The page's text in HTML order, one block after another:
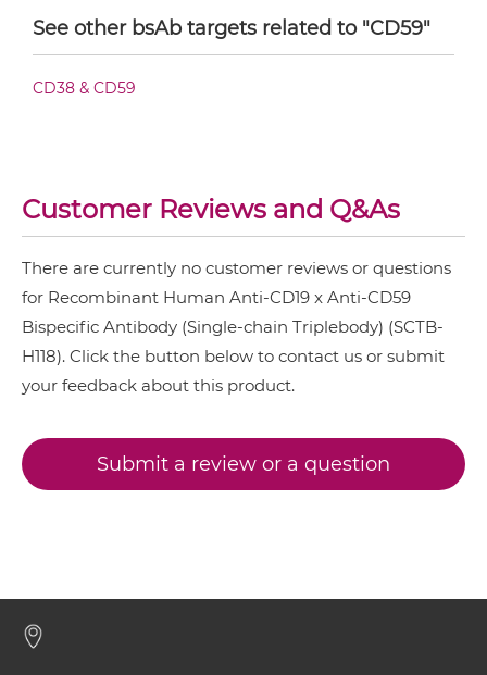
CD19 & CD59 Miniantibody
CD19 & CD59 ScDiabody-CH3
CD3 & ICOS & CD19
CD3 & TIM3 & CD19
CD33 & CD16 & CD19
See other bsAb targets related to "CD59"
CD38 & CD59
Customer Reviews and Q&As
There are currently no customer reviews or questions
for Recombinant Human Anti-CD19 x Anti-CD59
Bispecific Antibody (Single-chain Triplebody) (SCTB-
H118). Click the button below to contact us or submit
your feedback about this product.
Submit a review or a question